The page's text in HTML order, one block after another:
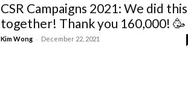
CSR Campaigns 2021: We did this
together! Thank you 160,000! 🥳
Kim Wong - December 22, 2021